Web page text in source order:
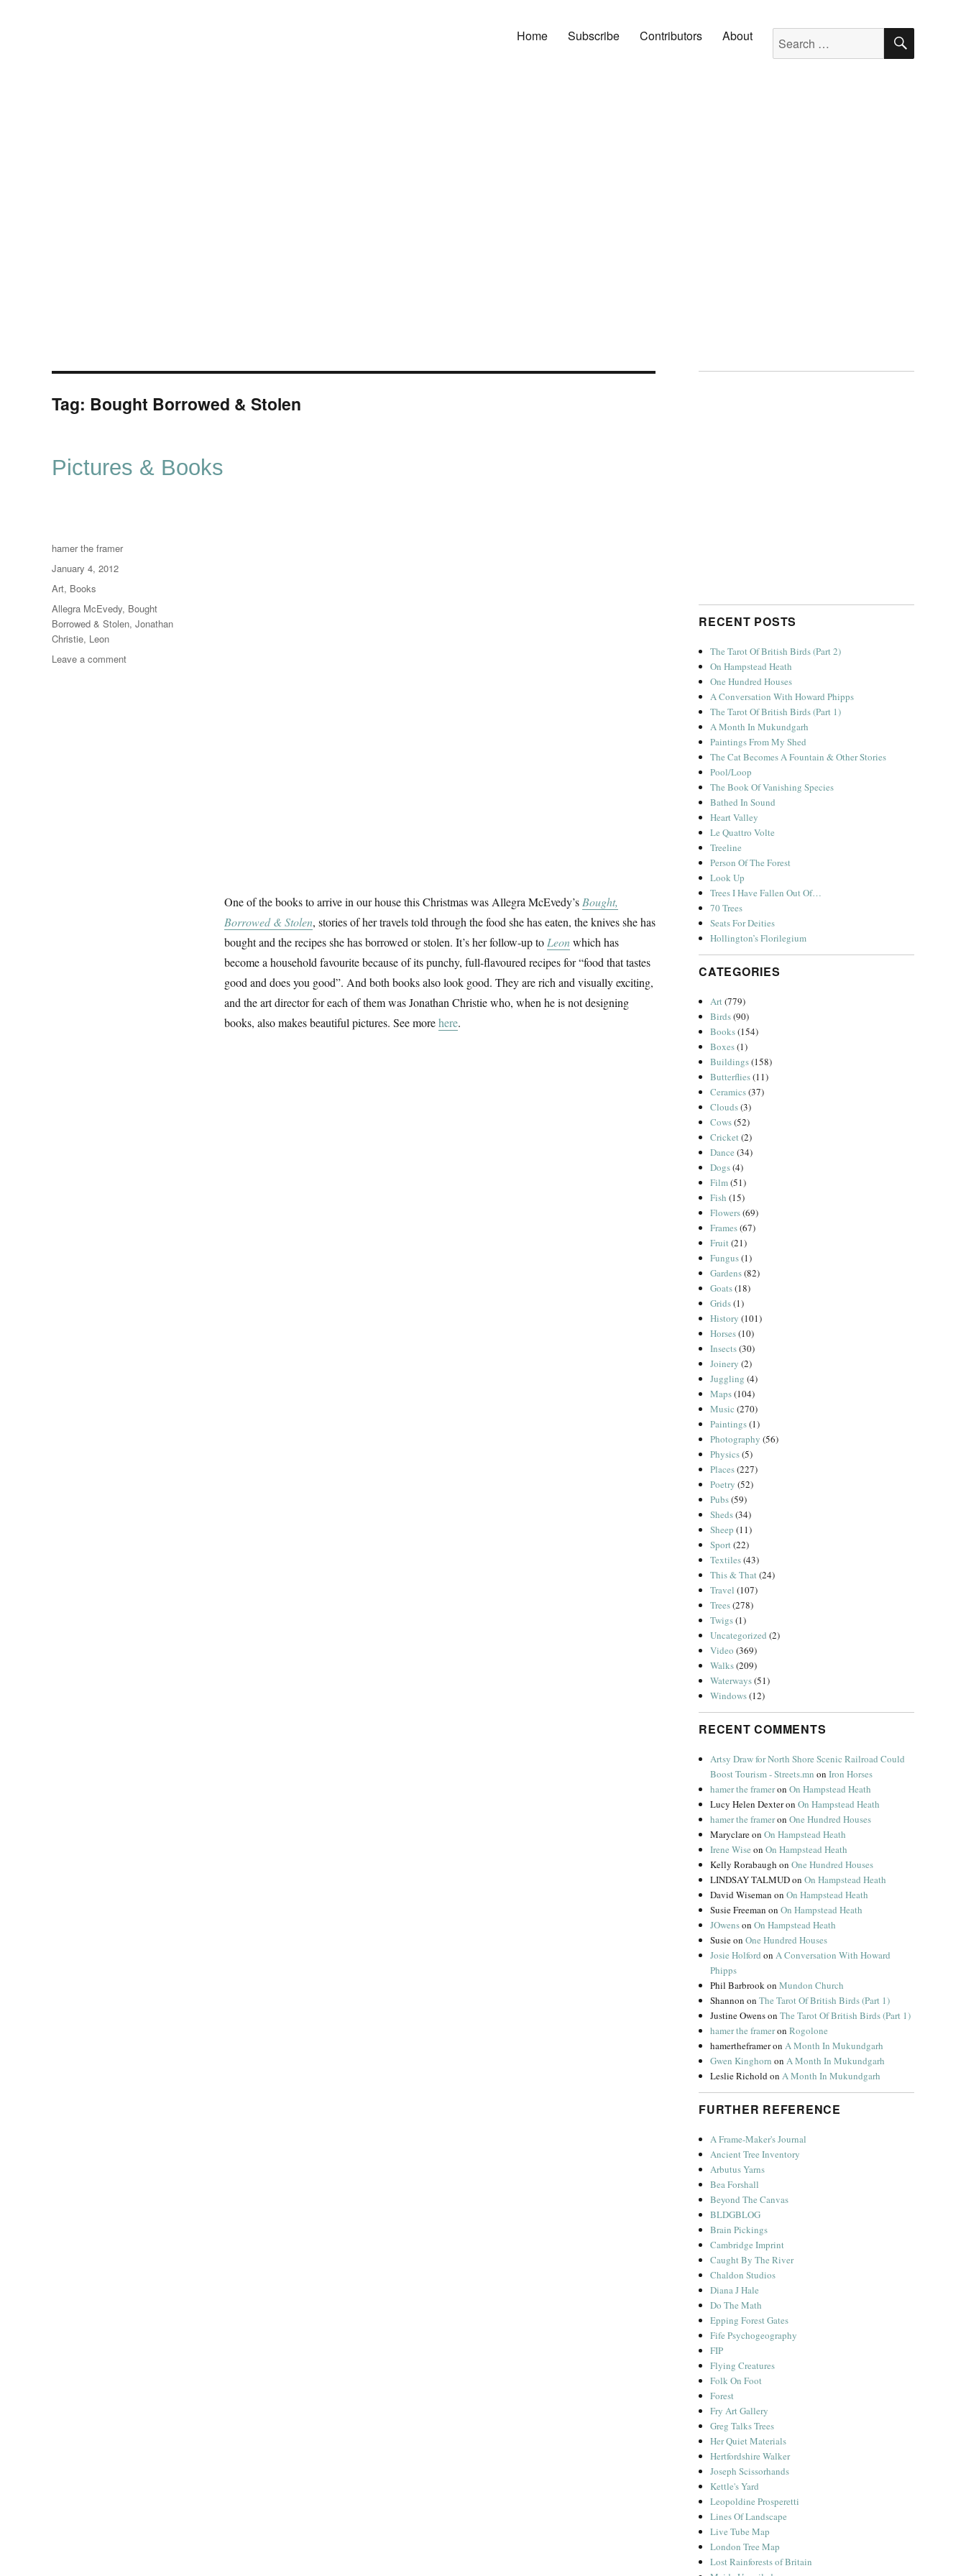
Home Subscribe Contributors About Search for: SEARCH
Tag: Bought Borrowed & Stolen
Pictures & Books
One of the books to arrive in our house this Christmas was Allegra McEvedy’s Bought,
Borrowed & Stolen, stories of her travels told through the food she has eaten, the knives she has
bought and the recipes she has borrowed or stolen. It’s her follow-up to Leonwhich has
become a household favourite because of its punchy, full-flavoured recipes for “food that tastes
good and does you good”. And both books also look good. They are rich and visually exciting,
and the art director for each of them was Jonathan Christie who, when he is not designing
books, also makes beautiful pictures. See morehere.
Author
hamer the framer
Posted
on
January 4, 2012
Categories
Art, Books
Tags
Allegra McEvedy, Bought
Borrowed & Stolen, Jonathan
Christie, Leon
Leave a commenton
RECENT POSTS
The Tarot Of British Birds (Part 2)
On Hampstead Heath
One Hundred Houses
A Conversation With Howard Phipps
The Tarot Of British Birds (Part 1)
A Month In Mukundgarh
Paintings From My Shed
The Cat Becomes A Fountain & Other Stories
Pool/Loop
The Book Of Vanishing Species
Bathed In Sound
Heart Valley
Le Quattro Volte
Treeline
Person Of The Forest
Look Up
Trees I Have Fallen Out Of…
70 Trees
Seats For Deities
Hollington’s Florilegium
CATEGORIES
Art(779)
Birds(90)
Books(154)
Boxes(1)
Buildings(158)
Butterflies(11)
Ceramics(37)
Clouds(3)
Cows(52)
Cricket(2)
Dance (34)
Dogs(4)
Film(51)
Fish (15)
Flowers(69)
Frames(67)
Fruit(21)
Fungus(1)
Gardens(82)
Goats(18)
Grids(1)
History (101)
Horses(10)
Insects(30)
Joinery (2)
Juggling (4)
Maps(104)
Music (270)
Paintings(1)
Photography (56)
Physics(5)
Places(227)
Poetry (52)
Pubs(59)
Sheds(34)
Sheep (11)
Sport(22)
Textiles(43)
This & That(24)
Travel (107)
Trees(278)
Twigs(1)
Uncategorized (2)
Video (369)
Walks(209)
Waterways(51)
Windows(12)
RECENT COMMENTS
Artsy Draw for North Shore Scenic Railroad Could
Boost Tourism - Streets.mn onIron Horses
hamer the frameronOn Hampstead Heath
Lucy Helen DexteronOn Hampstead Heath
hamer the frameronOne Hundred Houses
MaryclareonOn Hampstead Heath
Irene Wise onOn Hampstead Heath
Kelly Rorabaugh onOne Hundred Houses
LINDSAY TALMUDonOn Hampstead Heath
David Wiseman onOn Hampstead Heath
Susie Freeman onOn Hampstead Heath
JOwensonOn Hampstead Heath
SusieonOne Hundred Houses
Josie Holford onA Conversation With Howard
Phipps
Phil BarbrookonMundon Church
Shannon onThe Tarot Of British Birds (Part 1)
Justine OwensonThe Tarot Of British Birds (Part 1)
hamer the frameronRogolone
hamertheframeronA Month In Mukundgarh
Gwen Kinghorn onA Month In Mukundgarh
Leslie RicholdonA Month In Mukundgarh
FURTHER REFERENCE
A Frame-Maker's Journal
Ancient Tree Inventory
Arbutus Yarns
Bea Forshall
Beyond The Canvas
BLDGBLOG
Brain Pickings
Cambridge Imprint
Caught By The River
Chaldon Studios
Diana J Hale
Do The Math
Epping Forest Gates
Fife Psychogeography
FIP
Flying Creatures
Folk On Foot
Forest
Fry Art Gallery
Greg Talks Trees
Her Quiet Materials
Hertfordshire Walker
Joseph Scissorhands
Kettle's Yard
Leopoldine Prosperetti
Lines Of Landscape
Live Tube Map
London Tree Map
Lost Rainforests of Britain